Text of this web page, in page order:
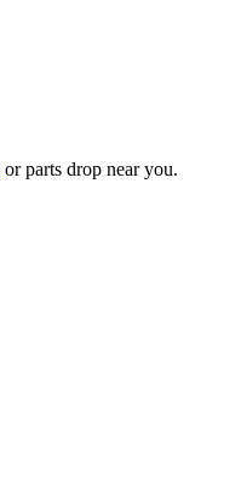
or parts drop near you.